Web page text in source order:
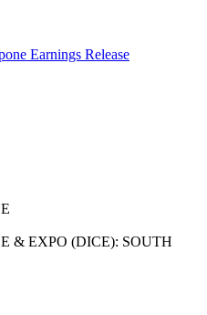
Earnings Release
& EXPO (DICE): SOUTH